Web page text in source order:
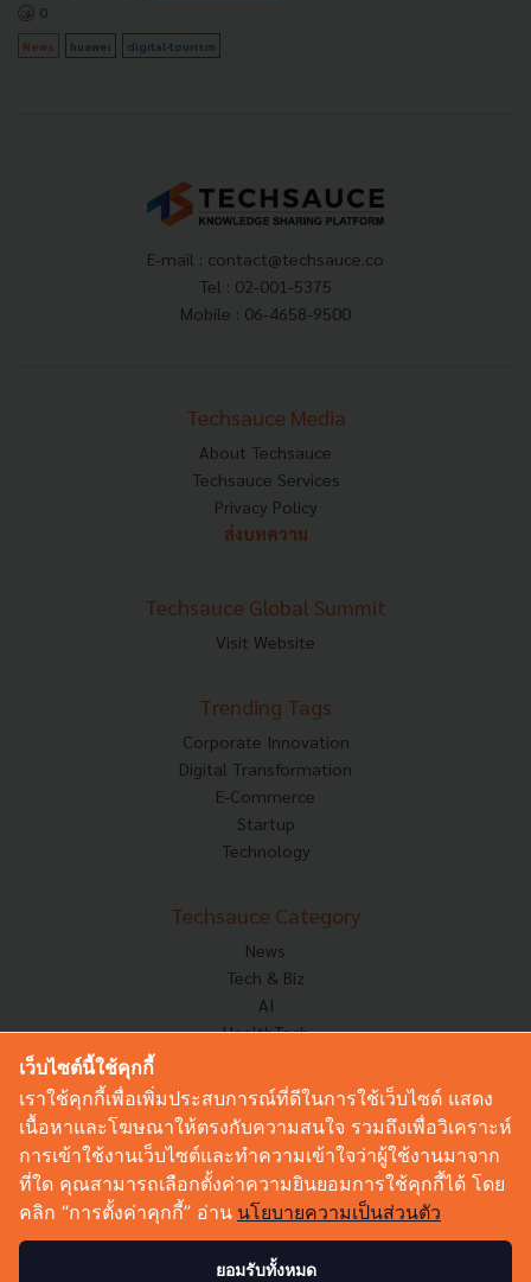
0
News huawei digital-tourism
E-mail : contact@techsauce.co
Tel : 02-001-5375
Mobile : 06-4658-9500
Techsauce Media
About Techsauce
Techsauce Services
Privacy Policy
ส่งบทความ
Techsauce Global Summit
Visit Website
Trending Tags
Corporate Innovation
Digital Transformation
E-Commerce
Startup
Technology
Techsauce Category
News
Tech & Biz
AI
HealthTech
Corp Innov
Saucy Thoughts
Based On
Sustainable
Videos
Podcast
เว็บไซต์นี้ใช้คุกกี้
เราใช้คุกกี้เพื่อเพิ่มประสบการณ์ที่ดีในการใช้เว็บไซต์ แสดง
เนื้อหาและโฆษณาให้ตรงกับความสนใจ รวมถึงเพื่อวิเคราะห์
การเข้าใช้งานเว็บไซต์และทำความเข้าใจว่าผู้ใช้งานมาจาก
ที่ใด คุณสามารถเลือกตั้งค่าความยินยอมการใช้คุกกี้ได้ โดย
คลิก “การตั้งค่าคุกกี้” อ่าน นโยบายความเป็นส่วนตัว
ยอมรับทั้งหมด